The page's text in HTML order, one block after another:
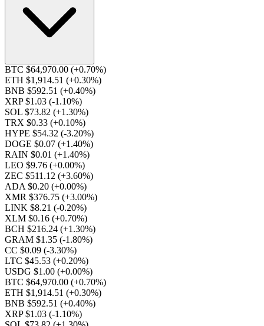
BTC $64,970.00 (+0.70%)
ETH $1,914.51 (+0.30%)
BNB $592.51 (+0.40%)
XRP $1.03 (-1.10%)
SOL $73.82 (+1.30%)
TRX $0.33 (+0.10%)
HYPE $54.32 (-3.20%)
DOGE $0.07 (+1.40%)
RAIN $0.01 (+1.40%)
LEO $9.76 (+0.00%)
ZEC $511.12 (+3.60%)
ADA $0.20 (+0.00%)
XMR $376.75 (+3.00%)
LINK $8.21 (-0.20%)
XLM $0.16 (+0.70%)
BCH $216.24 (+1.30%)
GRAM $1.35 (-1.80%)
CC $0.09 (-3.30%)
LTC $45.53 (+0.20%)
USDG $1.00 (+0.00%)
BTC $64,970.00 (+0.70%)
ETH $1,914.51 (+0.30%)
BNB $592.51 (+0.40%)
XRP $1.03 (-1.10%)